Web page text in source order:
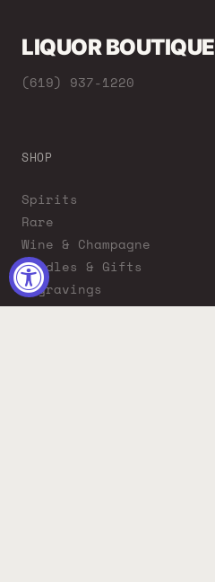
LIQUOR BOUTIQUE
(619) 937-1220
SHOP
Spirits
Rare
Wine & Champagne
Bundles & Gifts
Engravings
Cigars